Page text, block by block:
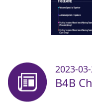
2023-
B4B